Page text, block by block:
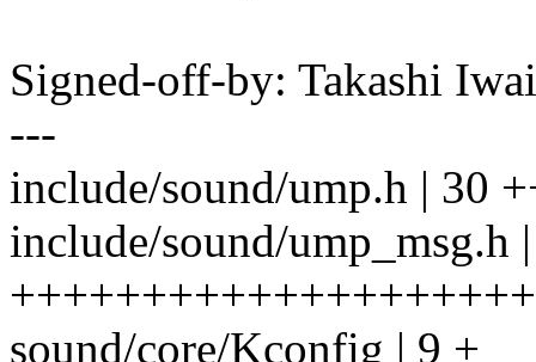
Signed-off-by: Takashi
---
include/sound/ump.h | 30
include/sound/ump_msg.h
sound/core/Kconfig | 9 +